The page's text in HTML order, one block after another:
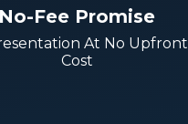
No-Fee Promise
At No Upfront
Cost